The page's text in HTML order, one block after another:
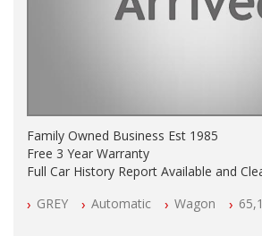
Family Owned Business Est 1985
Free 3 Year Warranty
Full Car History Report Available and
All Cars Mechanically Workshop Tested
GREY Automatic Wagon